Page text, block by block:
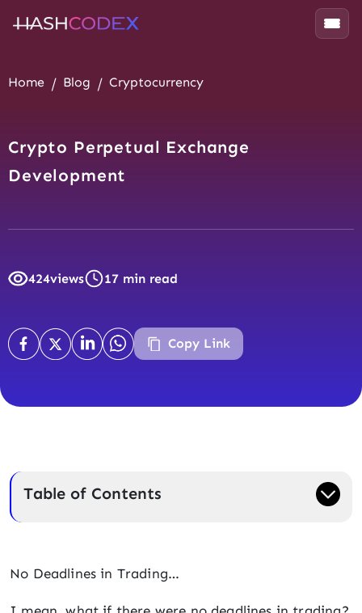
Home Blog Cryptocurrency
Crypto Perpetual Exchange
Development
424views 17 min read
Copy Link
Table of Contents
No Deadlines in Trading…